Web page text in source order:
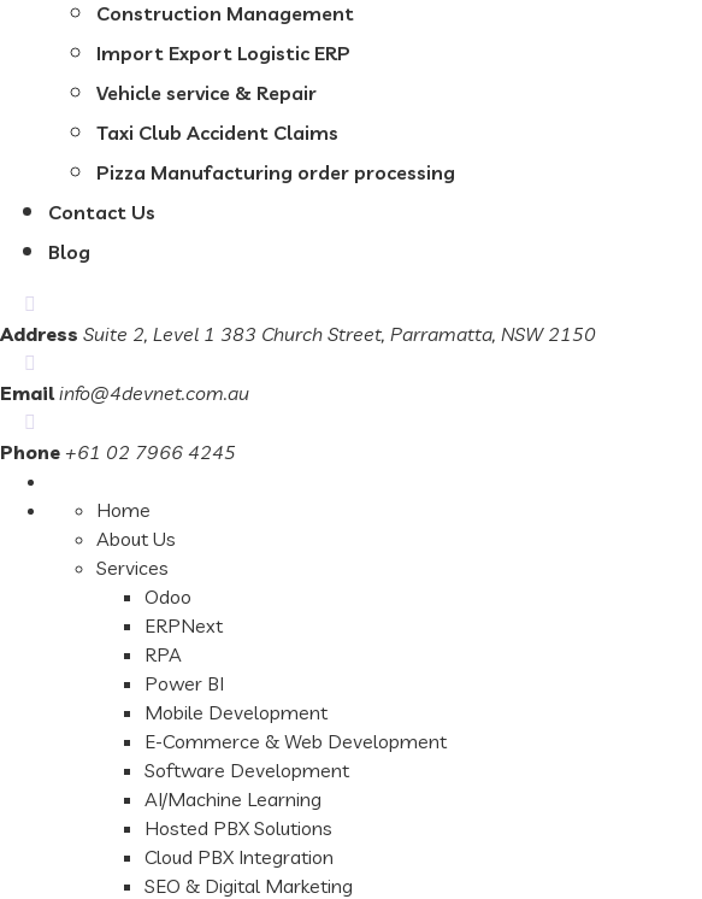
Construction Management
Import Export Logistic ERP
Vehicle service & Repair
Taxi Club Accident Claims
Pizza Manufacturing order processing
Contact Us
Blog
Address Suite 2, Level 1 383 Church Street, Parramatta, NSW 2150
Email info@4devnet.com.au
Phone +61 02 7966 4245
Home
About Us
Services
Odoo
ERPNext
RPA
Power BI
Mobile Development
E-Commerce & Web Development
Software Development
AI/Machine Learning
Hosted PBX Solutions
Cloud PBX Integration
SEO & Digital Marketing